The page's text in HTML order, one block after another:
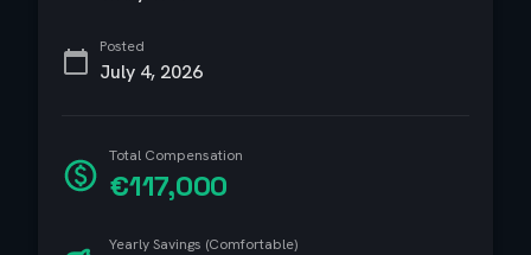
Posted
July 4, 2026
Total Compensation
€117,000
Yearly Savings (Comfortable)